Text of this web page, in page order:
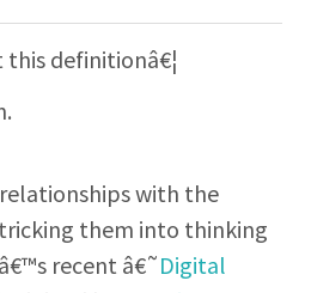
definitionâ€¦
with the
them into thinking
recent â€˜Digital